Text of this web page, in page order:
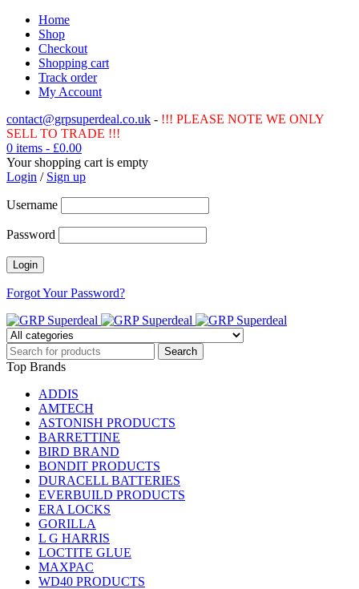
Home
Shop
Checkout
Shopping cart
Track order
My Account
contact@grpsuperdeal.co.uk - !!! PLEASE NOTE WE ONLY
SELL TO TRADE !!!
0 items - £0.00
Your shopping cart is empty
Login / Sign up
Username
Password
Forgot Your Password?
Top Brands
ADDIS
AMTECH
ASTONISH PRODUCTS
BARRETTINE
BIRD BRAND
BONDIT PRODUCTS
DURACELL BATTERIES
EVERBUILD PRODUCTS
ERA LOCKS
GORILLA
L G HARRIS
LOCTITE GLUE
MAXPAC
WD40 PRODUCTS